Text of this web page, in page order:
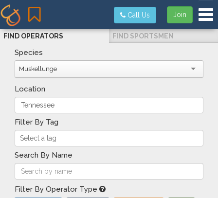
Join
Call Us
FIND OPERATORS FIND SPORTSMEN
Species
Muskellunge
Location
Filter By Tag
Search By Name
Filter By Operator Type